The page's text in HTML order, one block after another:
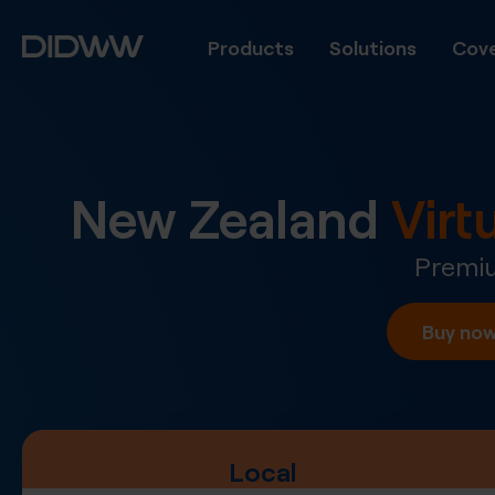
Products Solutions
New Zealand
Buy
Local